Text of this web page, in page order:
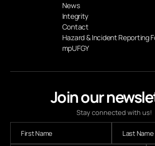
Join our
Stay connected with us!
News
Integrity
Contact
Hazard & Incident Reporting
mpUFGY